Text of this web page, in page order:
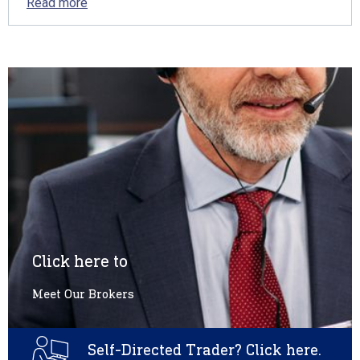
Click here to
Meet Our Brokers
Self-Directed Trader? Click here.